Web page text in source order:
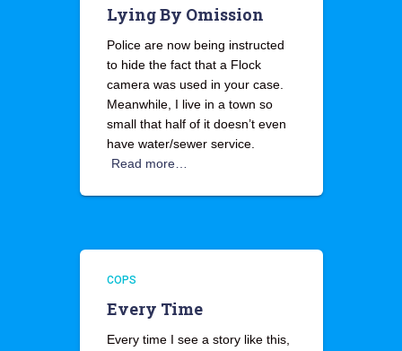
Lying By Omission
Police are now being instructed
to hide the fact that a Flock
camera was used in your case.
Meanwhile, I live in a town so
small that half of it doesn’t even
have water/sewer service.
Read more…
COPS
Every Time
Every time I see a story like this,